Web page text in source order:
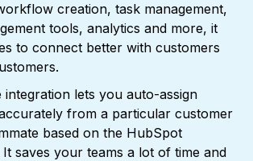
creation, task management,
tools, analytics and more, it
to connect better with customers
lets you auto-assign
from a particular customer
based on the HubSpot
saves your teams a lot of time and